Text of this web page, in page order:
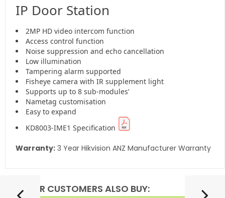
IP Door Station
2MP HD video intercom function
Access control function
Noise suppression and echo cancellation
Low illumination
Tampering alarm supported
Fisheye camera with IR supplement light
Supports up to 8 sub-modules’
Nametag customisation
Easy to expand
KD8003-IME1 Specification
Warranty: 3 Year Hikvision ANZ Manufacturer Warranty
OTHER CUSTOMERS ALSO BUY: